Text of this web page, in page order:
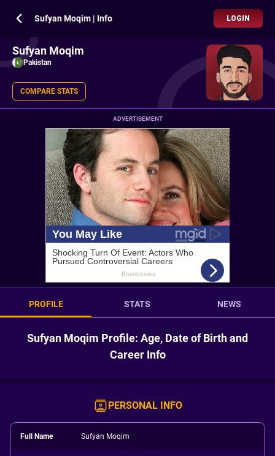
Sufyan Moqim | Info LOGIN
Sufyan Moqim
Pakistan
COMPARE STATS
ADVERTISEMENT
PROFILE STATS NEWS
Sufyan Moqim Profile: Age, Date of Birth and
Career Info
PERSONAL INFO
Full Name Sufyan Moqim